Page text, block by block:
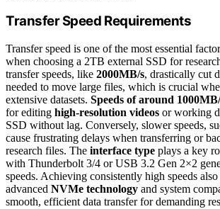
Transfer Speed Requirements
Transfer speed is one of the most essential
when choosing a 2TB external SSD for
transfer speeds, like 2000MB/s, drastically cut
needed to move large files, which is crucial
extensive datasets. Speeds of around
for editing high-resolution videos or working
SSD without lag. Conversely, slower speeds,
cause frustrating delays when transferring or
research files. The interface type plays a key
with Thunderbolt 3/4 or USB 3.2 Gen 2×2
speeds. Achieving consistently high speeds also
advanced NVMe technology and system
smooth, efficient data transfer for demanding